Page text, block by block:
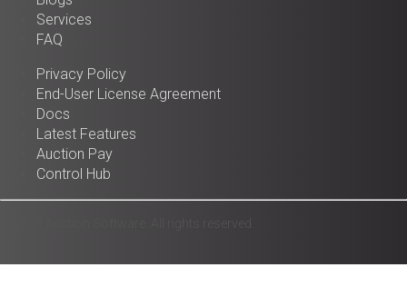
Services
FAQ
Privacy Policy
End-User License Agreement
Docs
Latest Features
Auction Pay
Control Hub
© 2025 Auction Software. All rights reserved.